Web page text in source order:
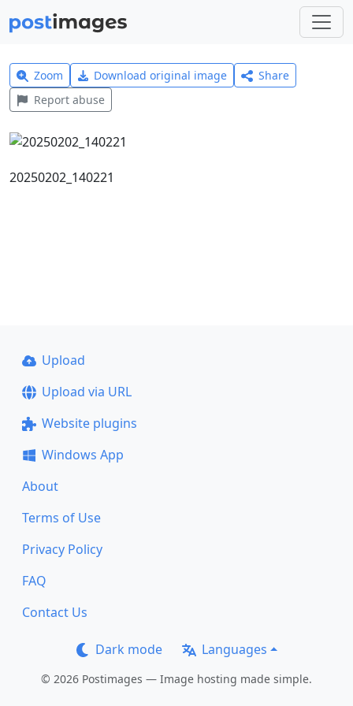
Zoom Download original image
Share
Report abuse
20250202_140221
Upload
Upload via URL
Website plugins
Windows App
About
Terms of Use
Privacy Policy
FAQ
Contact Us
Dark mode Languages
© 2026 Postimages — Image hosting made simple.